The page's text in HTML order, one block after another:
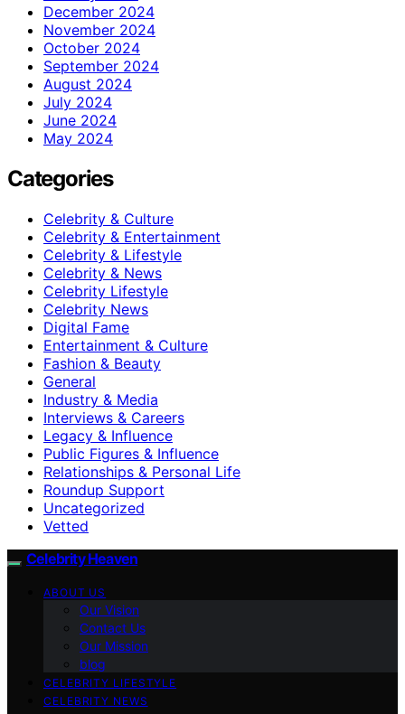
December 2024
November 2024
October 2024
September 2024
August 2024
July 2024
June 2024
May 2024
Categories
Celebrity & Culture
Celebrity & Entertainment
Celebrity & Lifestyle
Celebrity & News
Celebrity Lifestyle
Celebrity News
Digital Fame
Entertainment & Culture
Fashion & Beauty
General
Industry & Media
Interviews & Careers
Legacy & Influence
Public Figures & Influence
Relationships & Personal Life
Roundup Support
Uncategorized
Vetted
Celebrity Heaven
ABOUT US
Our Vision
Contact Us
Our Mission
blog
CELEBRITY LIFESTYLE
CELEBRITY NEWS